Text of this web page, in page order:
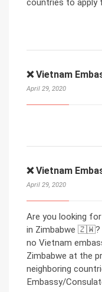
countries to apply
❌ Vietnam
April 29, 2020
❌ Vietnam
April 29, 2020
Are you looking
in Zimbabwe 🇿🇼?
no Vietnam
Zimbabwe at the
neighboring
Embassy/